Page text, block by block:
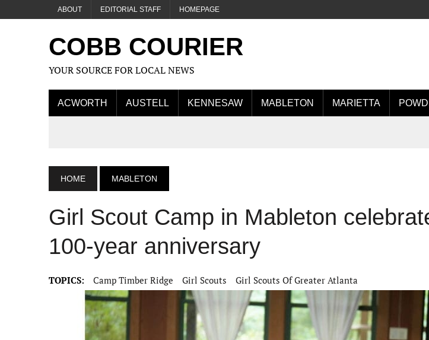
ABOUT EDITORIAL STAFF HOMEPAGE
COBB COURIER
YOUR SOURCE FOR LOCAL NEWS
ACWORTH AUSTELL KENNESAW MABLETON MARIETTA
HOME MABLETON
Girl Scout Camp in Mableton
100-year anniversary
TOPICS: Camp Timber Ridge Girl Scouts Girl Scouts Of Greater Atlanta